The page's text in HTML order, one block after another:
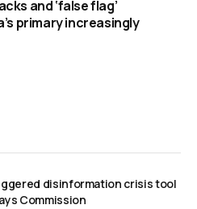
and ‘false flag’
primary increasingly
disinformation crisis tool
Commission